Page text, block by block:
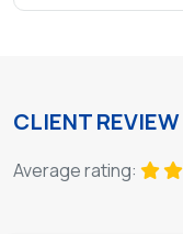
CLIENT REVIEW
Average rating: